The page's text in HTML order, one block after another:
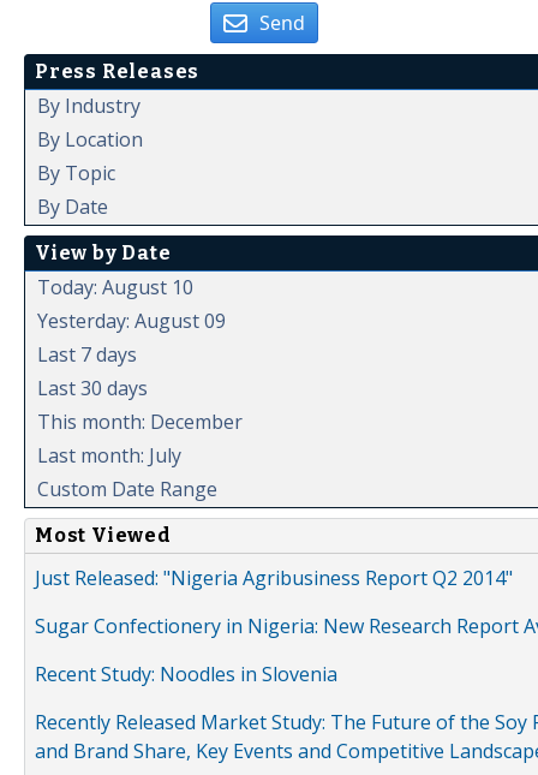
Send
Press Releases
By Industry
By Location
By Topic
By Date
View by Date
Today: August 10
Yesterday: August 09
Last 7 days
Last 30 days
This month: December
Last month: July
Custom Date Range
Most Viewed
Just Released: "Nigeria Agribusiness Report Q2 2014"
Sugar Confectionery in Nigeria: New Research Report
Recent Study: Noodles in Slovenia
Recently Released Market Study: The Future of the
and Brand Share, Key Events and Competitive